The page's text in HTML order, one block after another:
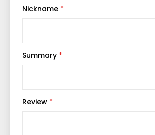
Nickname
Summary
Review